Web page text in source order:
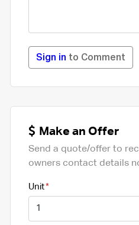
Sign in to Comment
Make an Offer
Send a quote/offer to
owners contact details
Unit